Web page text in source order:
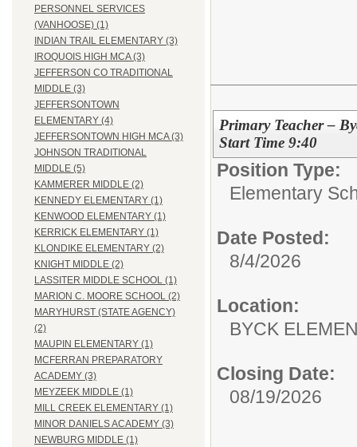
PERSONNEL SERVICES
(VANHOOSE) (1)
INDIAN TRAIL ELEMENTARY (3)
IROQUOIS HIGH MCA (3)
JEFFERSON CO TRADITIONAL
MIDDLE (3)
JEFFERSONTOWN
ELEMENTARY (4)
JEFFERSONTOWN HIGH MCA (3)
JOHNSON TRADITIONAL
MIDDLE (5)
KAMMERER MIDDLE (2)
KENNEDY ELEMENTARY (1)
KENWOOD ELEMENTARY (1)
KERRICK ELEMENTARY (1)
KLONDIKE ELEMENTARY (2)
KNIGHT MIDDLE (2)
LASSITER MIDDLE SCHOOL (1)
MARION C. MOORE SCHOOL (2)
MARYHURST (STATE AGENCY)
(2)
MAUPIN ELEMENTARY (1)
MCFERRAN PREPARATORY
ACADEMY (3)
MEYZEEK MIDDLE (1)
MILL CREEK ELEMENTARY (1)
MINOR DANIELS ACADEMY (3)
NEWBURG MIDDLE (1)
Primary Teacher –
Start Time 9:40
Position Type:
Elementary
Date Posted:
8/4/2026
Location:
BYCK
Closing Date:
08/19/2026